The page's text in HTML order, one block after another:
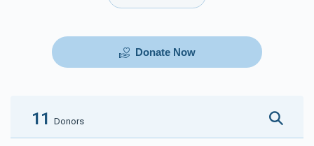
Donate Now
11 Donors